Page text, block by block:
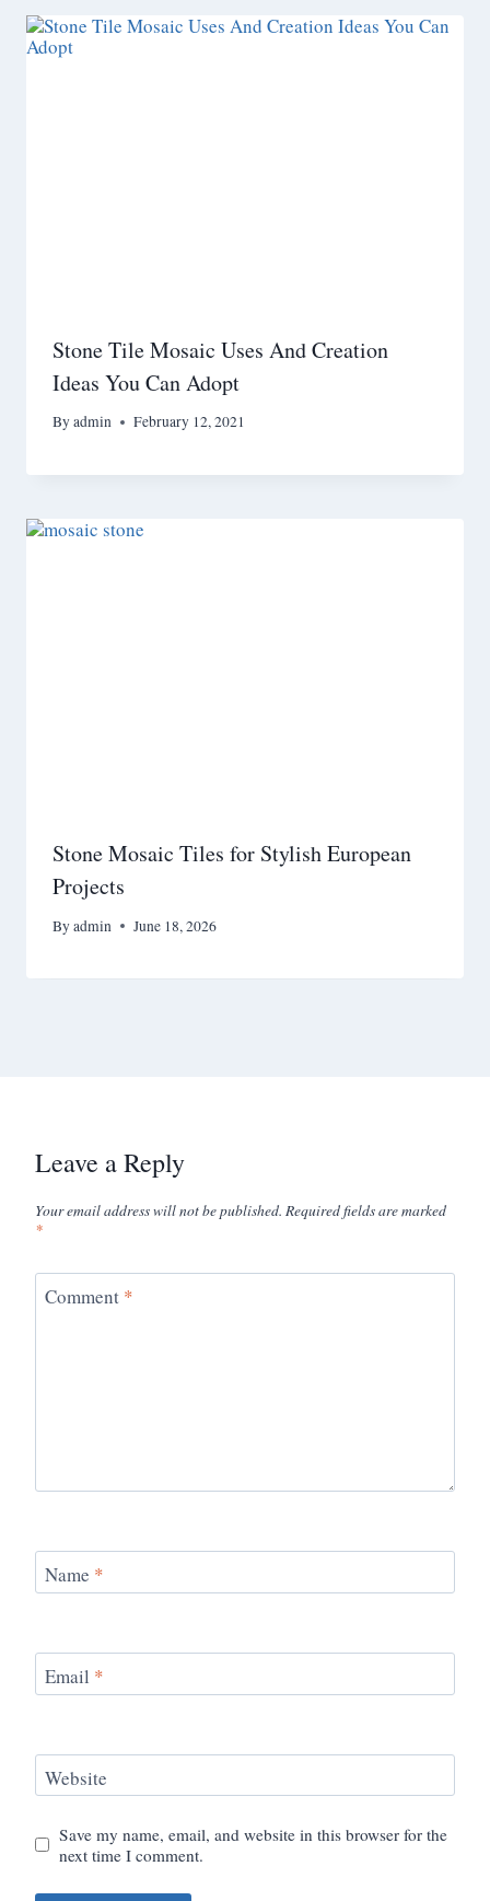
Stone Tile Mosaic Uses And Creation
Ideas You Can Adopt
Byadmin February 12, 2021
Stone Mosaic Tiles for Stylish European
Projects
Byadmin June 18, 2026
Leave a Reply
Your email address will not be published. Required fields are marked
*
Comment *
Name *
Email *
Website
Save my name, email, and website in this browser for the
next time I comment.